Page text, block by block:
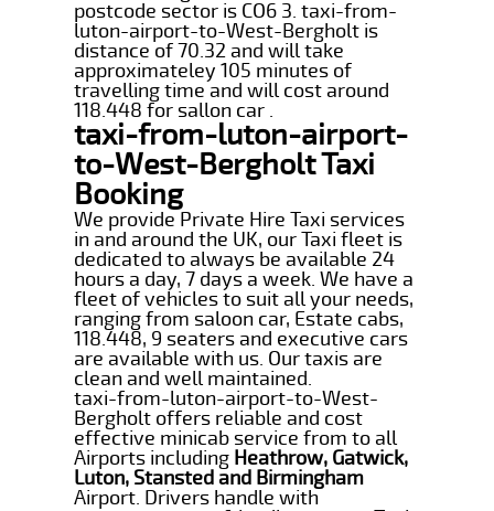
postcode sector is CO6 3. taxi-from-
luton-airport-to-West-Bergholt is
distance of 70.32 and will take
approximateley 105 minutes of
travelling time and will cost around
118.448 for sallon car .
taxi-from-luton-airport-
to-West-Bergholt Taxi
Booking
We provide Private Hire Taxi services
in and around the UK, our Taxi fleet is
dedicated to always be available 24
hours a day, 7 days a week. We have a
fleet of vehicles to suit all your needs,
ranging from saloon car, Estate cabs,
118.448, 9 seaters and executive cars
are available with us. Our taxis are
clean and well maintained.
taxi-from-luton-airport-to-West-
Bergholt offers reliable and cost
effective minicab service from to all
Airports including Heathrow, Gatwick,
Luton, Stansted and Birmingham
Airport. Drivers handle with